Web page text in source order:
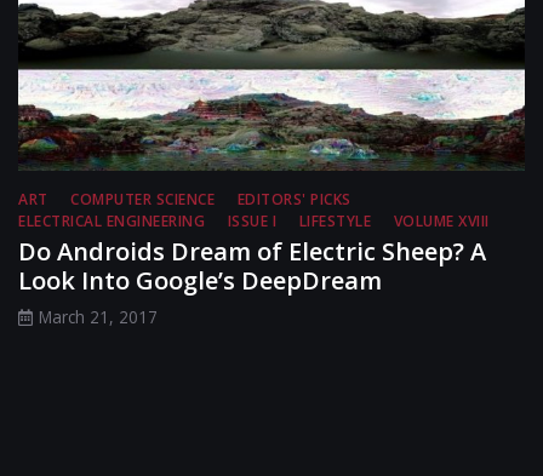
ART COMPUTER SCIENCE
EDITORS' PICKS
ELECTRICAL ENGINEERING
ISSUE I LIFESTYLE VOLUME XVIII
Do Androids Dream of Electric Sheep? A
Look Into Google’s DeepDream
March 21, 2017